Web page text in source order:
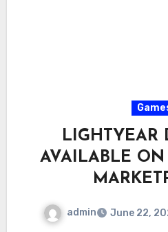
LIGHTYEAR
AVAILABLE ON
admin June 22,